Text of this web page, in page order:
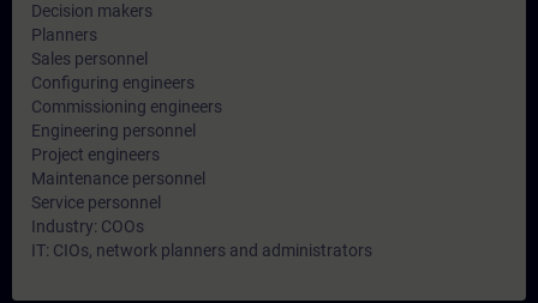
Decision makers
Planners
Sales personnel
Configuring engineers
Commissioning engineers
Engineering personnel
Project engineers
Maintenance personnel
Service personnel
Industry: COOs
IT: CIOs, network planners and administrators